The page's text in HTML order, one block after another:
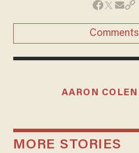
Comments
AARON COLEN
MORE STORIES